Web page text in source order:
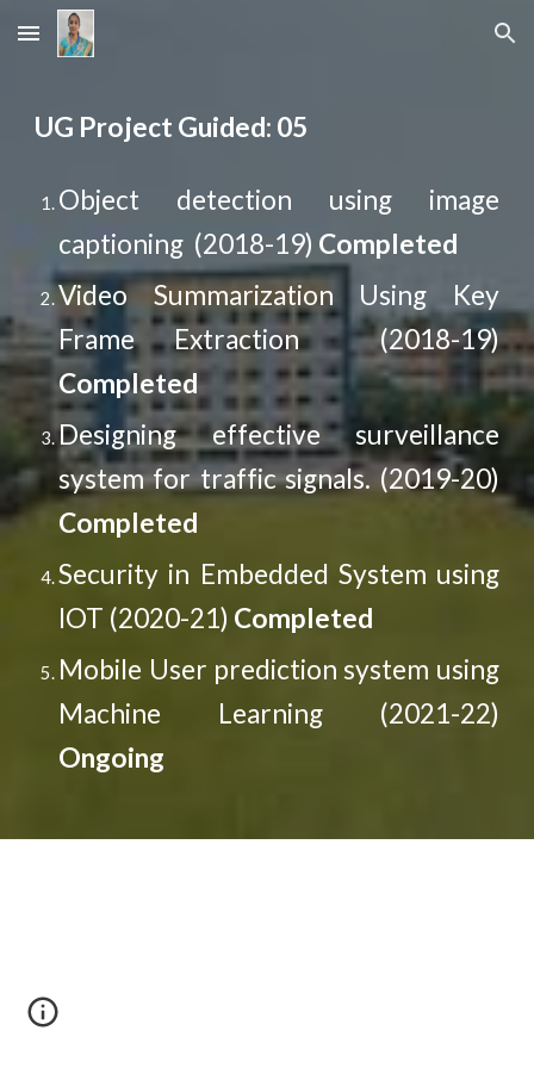
Skip to main content Skip to navigation
UG Project Guided: 05
Object detection using image
captioning (2018-19) Completed
Video Summarization Using Key
Frame Extraction (2018-19)
Completed
Designing effective surveillance
system for traffic signals. (2019-20)
Completed
Security in Embedded System using
IOT (2020-21) Completed
Mobile User prediction system using
Machine Learning (2021-22)
Ongoing